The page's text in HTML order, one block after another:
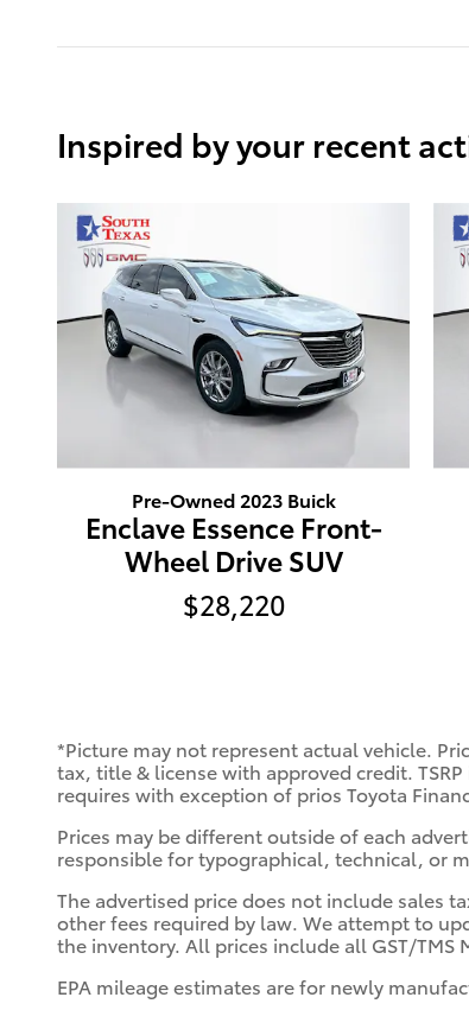
Inspired by your recent
Pre-Owned 2023 Buick
Enclave Essence Front-
Wheel Drive SUV
$28,220
*Picture may not represent actual vehicle.
tax, title & license with approved credit.
requires with exception of prios Toyota
Prices may be different outside of each
responsible for typographical, technical, or
The advertised price does not include sales
other fees required by law. We attempt to
the inventory. All prices include all GST/TMS
EPA mileage estimates are for newly